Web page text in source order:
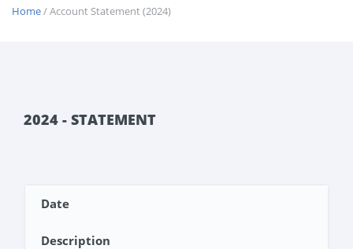
Home/ Account Statement (2024)
2024 - STATEMENT
Date
Description